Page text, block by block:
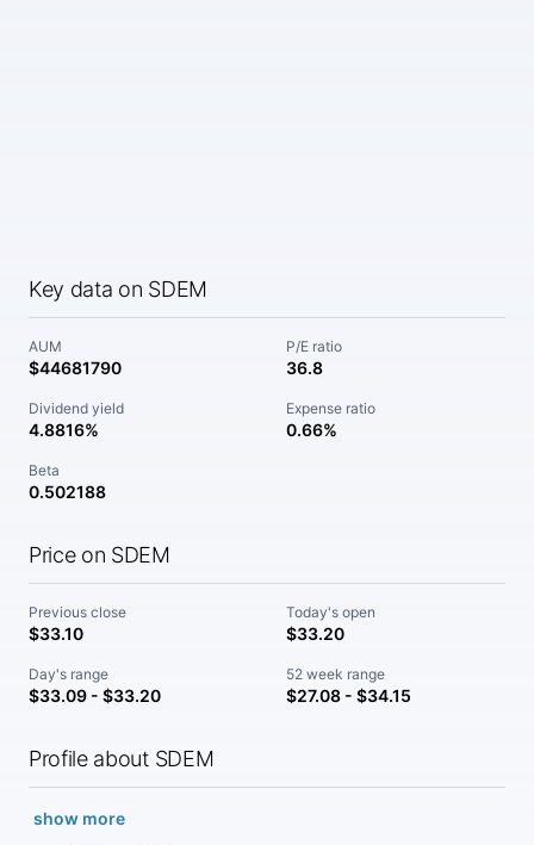
Key data on SDEM
AUM
$44681790
P/E ratio
36.8
Dividend yield
4.8816%
Expense ratio
0.66%
Beta
0.502188
Price on SDEM
Previous close
$33.10
Today's open
$33.20
Day's range
$33.09 - $33.20
52 week range
$27.08 - $34.15
Profile about SDEM
show more